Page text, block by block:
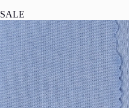
SALE